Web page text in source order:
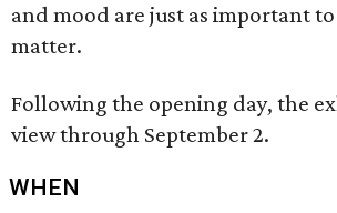
and mood are just as important
matter.
Following the opening day, the
view through September 2.
WHEN